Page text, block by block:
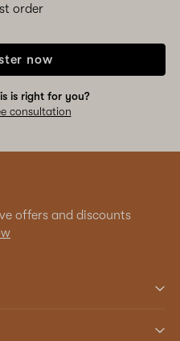
order
now
is right for you?
consultation
offers and discounts